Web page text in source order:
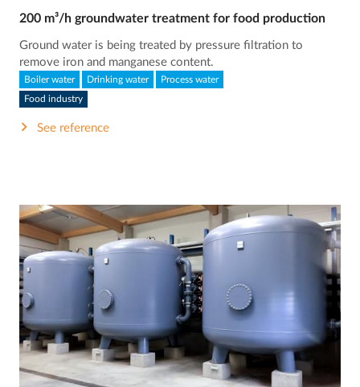
200 m³/h groundwater treatment for food production
Ground water is being treated by pressure filtration to
remove iron and manganese content.
Boiler water Drinking water Process water
Food industry
See reference